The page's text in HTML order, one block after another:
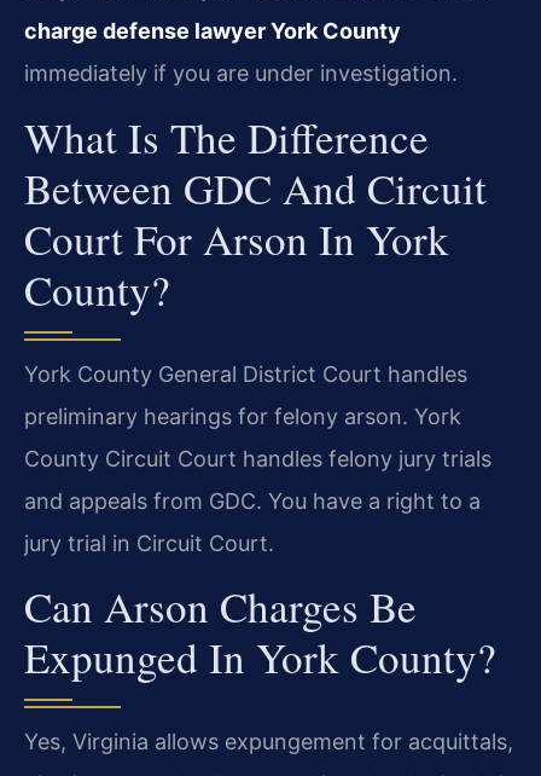
charge defense lawyer York County
immediately if you are under investigation.
What Is The Difference
Between GDC And Circuit
Court For Arson In York
County?
York County General District Court handles
preliminary hearings for felony arson. York
County Circuit Court handles felony jury trials
and appeals from GDC. You have a right to a
jury trial in Circuit Court.
Can Arson Charges Be
Expunged In York County?
Yes, Virginia allows expungement for acquittals,